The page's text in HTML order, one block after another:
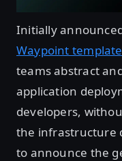
Initially
Waypoint
teams abstract
application
developers,
the infrastructure
to announce the